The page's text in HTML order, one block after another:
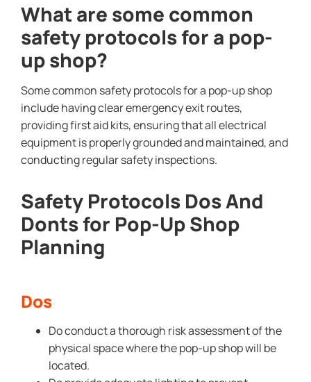
What are some common
safety protocols for a pop-
up shop?
Some common safety protocols for a pop-up shop
include having clear emergency exit routes,
providing first aid kits, ensuring that all electrical
equipment is properly grounded and maintained, and
conducting regular safety inspections.
Safety Protocols Dos And
Donts for Pop-Up Shop
Planning
Dos
Do conduct a thorough risk assessment of the
physical space where the pop-up shop will be
located.